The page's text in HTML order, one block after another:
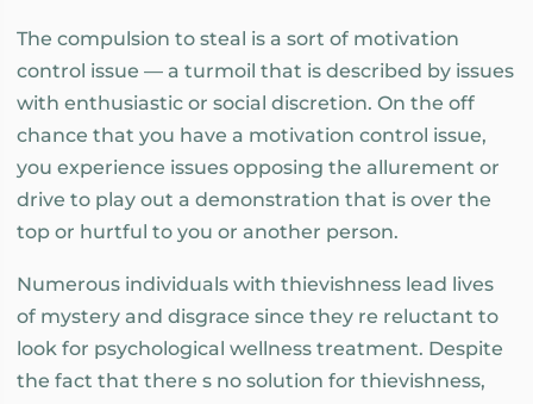
The compulsion to steal is a sort of motivation
control issue — a turmoil that is described by issues
with enthusiastic or social discretion. On the off
chance that you have a motivation control issue,
you experience issues opposing the allurement or
drive to play out a demonstration that is over the
top or hurtful to you or another person.
Numerous individuals with thievishness lead lives
of mystery and disgrace since they re reluctant to
look for psychological wellness treatment. Despite
the fact that there s no solution for thievishness,